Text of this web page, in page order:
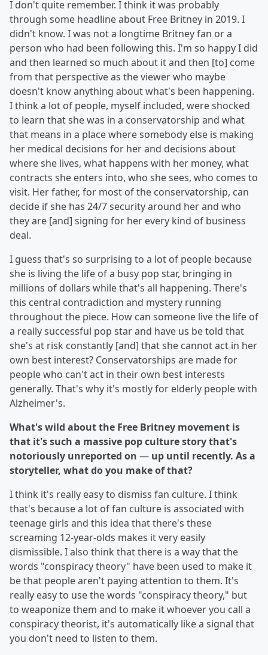
I don't quite remember. I think it was probably
through some headline about Free Britney in 2019. I
didn't know. I was not a longtime Britney fan or a
person who had been following this. I'm so happy I did
and then learned so much about it and then [to] come
from that perspective as the viewer who maybe
doesn't know anything about what's been happening.
I think a lot of people, myself included, were shocked
to learn that she was in a conservatorship and what
that means in a place where somebody else is making
her medical decisions for her and decisions about
where she lives, what happens with her money, what
contracts she enters into, who she sees, who comes to
visit. Her father, for most of the conservatorship, can
decide if she has 24/7 security around her and who
they are [and] signing for her every kind of business
deal.
I guess that's so surprising to a lot of people because
she is living the life of a busy pop star, bringing in
millions of dollars while that's all happening. There's
this central contradiction and mystery running
throughout the piece. How can someone live the life of
a really successful pop star and have us be told that
she's at risk constantly [and] that she cannot act in her
own best interest? Conservatorships are made for
people who can't act in their own best interests
generally. That's why it's mostly for elderly people with
Alzheimer's.
What's wild about the Free Britney movement is
that it's such a massive pop culture story that's
notoriously unreported on — up until recently. As a
storyteller, what do you make of that?
I think it's really easy to dismiss fan culture. I think
that's because a lot of fan culture is associated with
teenage girls and this idea that there's these
screaming 12-year-olds makes it very easily
dismissible. I also think that there is a way that the
words "conspiracy theory" have been used to make it
be that people aren't paying attention to them. It's
really easy to use the words "conspiracy theory," but
to weaponize them and to make it whoever you call a
conspiracy theorist, it's automatically like a signal that
you don't need to listen to them.